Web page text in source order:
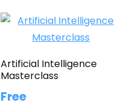
Artificial Intelligence
Masterclass
Free